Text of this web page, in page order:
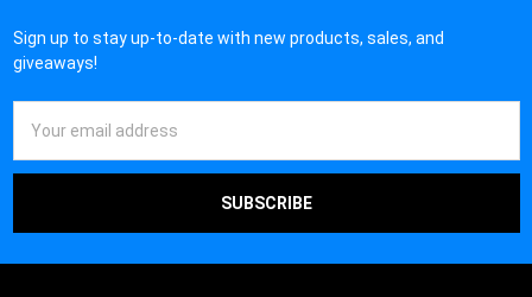
Sign up to stay up-to-date with new products, sales, and
giveaways!
Address